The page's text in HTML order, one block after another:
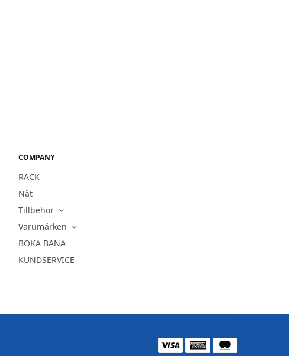
COMPANY
RACK
Nät
Tillbehör
Varumärken
BOKA BANA
KUNDSERVICE